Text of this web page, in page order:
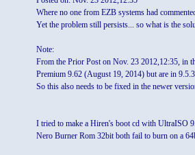
Where no one from EZB systems had
Yet the problem still persists... so what is the
Note:
From the Prior Post on Nov. 23 2012,12:35, in
Premium 9.62 (August 19, 2014) but are in
So this also needs to be fixed in the newer
I tried to make a Hiren's boot cd with UltraISO
Nero Burner Rom 32bit both fail to burn on a